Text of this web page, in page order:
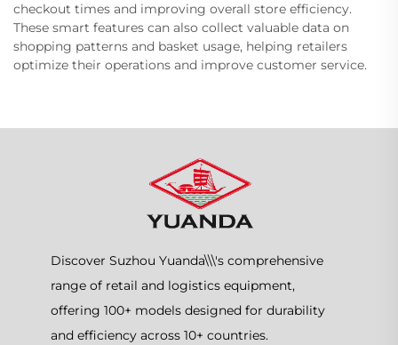
checkout times and improving overall store efficiency.
These smart features can also collect valuable data on
shopping patterns and basket usage, helping retailers
optimize their operations and improve customer service.
Discover Suzhou Yuanda\\\'s comprehensive
range of retail and logistics equipment,
offering 100+ models designed for durability
and efficiency across 10+ countries.